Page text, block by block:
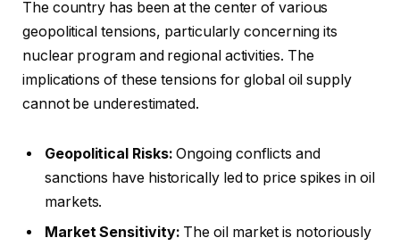
The country has been at the center of various
geopolitical tensions, particularly concerning its
nuclear program and regional activities. The
implications of these tensions for global oil supply
cannot be underestimated.
Geopolitical Risks: Ongoing conflicts and
sanctions have historically led to price spikes in oil
markets.
Market Sensitivity: The oil market is notoriously